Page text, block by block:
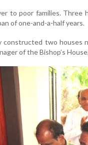
to poor families. Three
of one-and-a-half years.
constructed two houses
of the Bishop’s